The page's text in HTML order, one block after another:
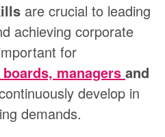
are crucial to leading
achieving corporate
for
managers and
develop in
demands.